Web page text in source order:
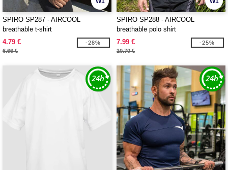
SPIRO SP287 - AIRCOOL
breathable t-shirt
4.79 €
6.66 €
-28%
SPIRO SP288 - AIRCOOL
breathable polo shirt
7.99 €
10.70 €
-25%